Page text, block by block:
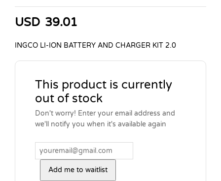
USD 39.01
INGCO LI-ION BATTERY AND CHARGER KIT 2.0
This product is currently
out of stock
Don't worry! Enter your email address and
we'll notify you when it's available again
Add me to waitlist